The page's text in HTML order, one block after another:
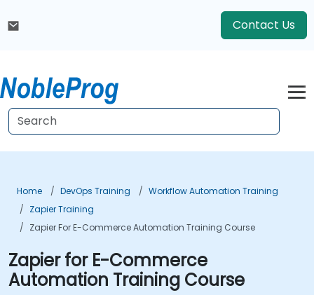
Contact Us
Home DevOps Training
Workflow Automation Training
Zapier Training
Zapier For E-Commerce Automation Training Course
Zapier for E-Commerce
Automation Training Course